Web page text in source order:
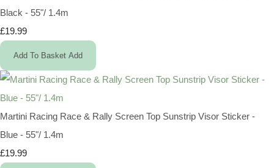
Black - 55"/ 1.4m
£19.99
Add To Basket Add
Martini Racing Race & Rally Screen Top Sunstrip Visor Sticker -
Blue - 55"/ 1.4m
£19.99